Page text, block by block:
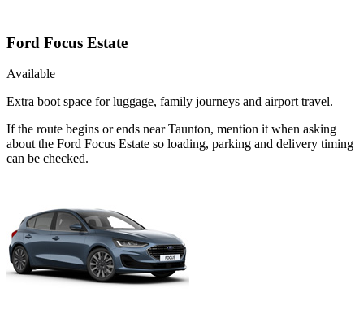
Ford Focus Estate
Available
Extra boot space for luggage, family journeys and airport travel.
If the route begins or ends near Taunton, mention it when asking
about the Ford Focus Estate so loading, parking and delivery timing
can be checked.